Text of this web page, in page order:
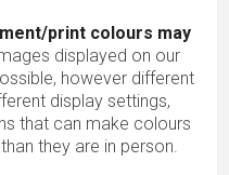
print colours may
displayed on our
however different
display settings,
that can make colours
they are in person.